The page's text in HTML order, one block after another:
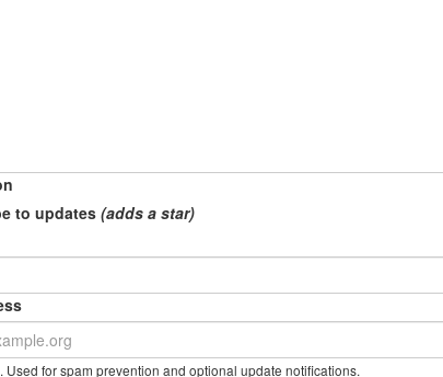
to updates (adds a star)
Used for spam prevention and optional update notifications.